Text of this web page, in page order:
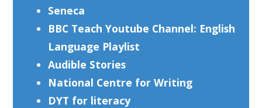
Seneca
BBC Teach Youtube Channel: English
Language Playlist
Audible Stories
National Centre for Writing
DYT for literacy